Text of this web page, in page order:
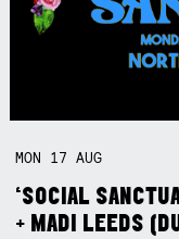
MON 17AUG
‘SOCIAL
+ MADI LEEDS